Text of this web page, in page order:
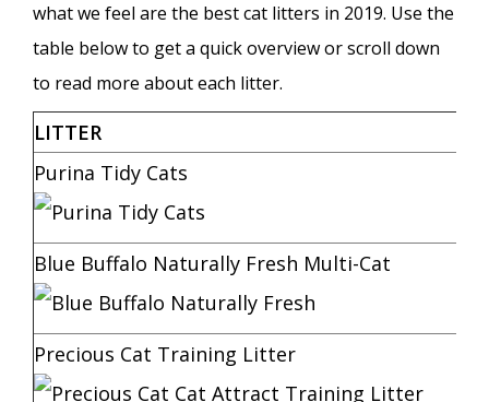
what we feel are the best cat litters in 2019. Use the
table below to get a quick overview or scroll down
to read more about each litter.
LITTER
Purina Tidy Cats
Blue Buffalo Naturally Fresh Multi-Cat
Precious Cat Training Litter